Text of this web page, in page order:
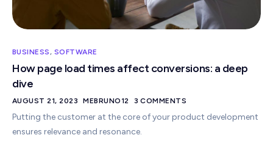
BUSINESS, SOFTWARE
How page load times affect conversions: a deep
dive
AUGUST 21, 2023 MEBRUNO12 3 COMMENTS
Putting the customer at the core of your product development
ensures relevance and resonance.